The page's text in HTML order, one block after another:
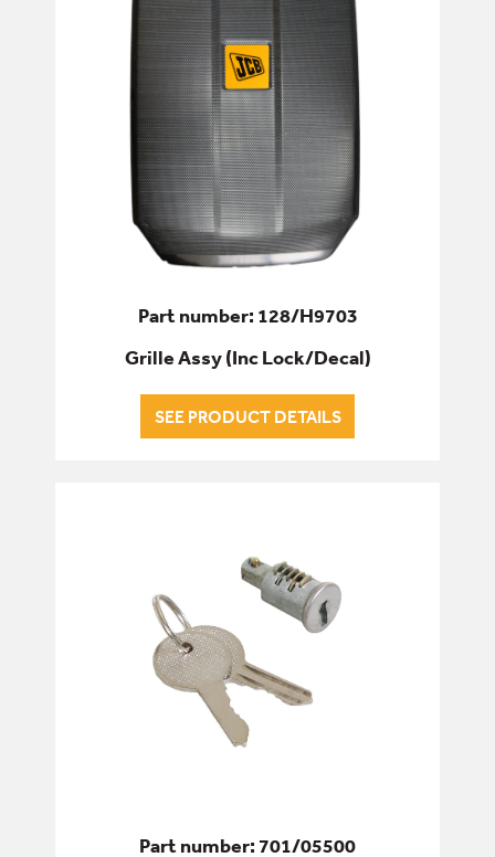
Part number: 128/H9703
Grille Assy (Inc Lock/Decal)
SEE PRODUCT DETAILS
Part number: 701/05500